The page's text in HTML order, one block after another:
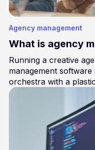
Agency management
What is agency
Running a creative
management
orchestra with a